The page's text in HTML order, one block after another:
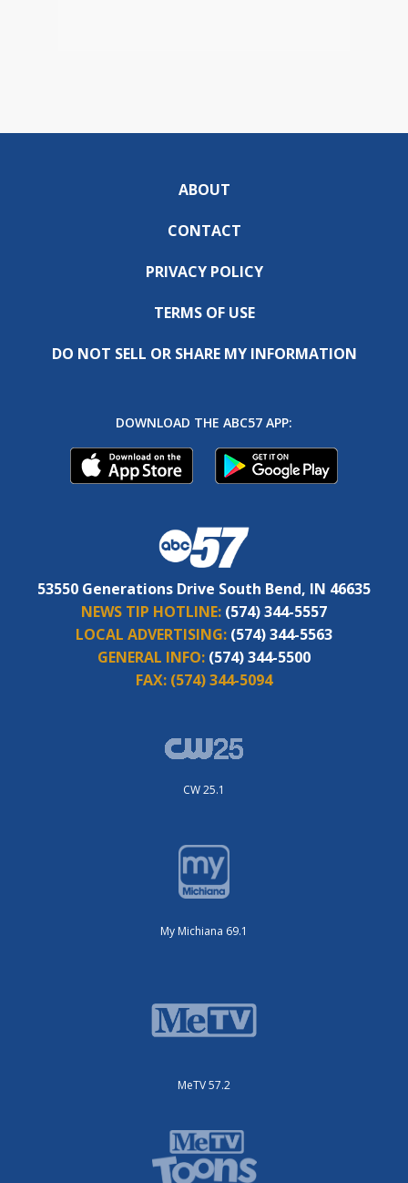
ABOUT
CONTACT
PRIVACY POLICY
TERMS OF USE
DO NOT SELL OR SHARE MY INFORMATION
DOWNLOAD THE ABC57 APP:
53550 Generations Drive South Bend, IN 46635
NEWS TIP HOTLINE: (574) 344-5557
LOCAL ADVERTISING: (574) 344-5563
GENERAL INFO: (574) 344-5500
FAX: (574) 344-5094
CW 25.1
My Michiana 69.1
MeTV 57.2